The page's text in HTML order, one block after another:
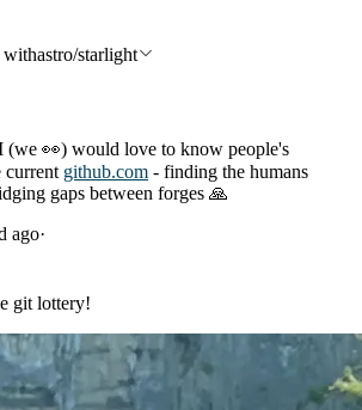
starlight
I (we 👀) would love to know people's
current github.com - finding the humans
gaps between forges 🙏
ago·
git lottery!